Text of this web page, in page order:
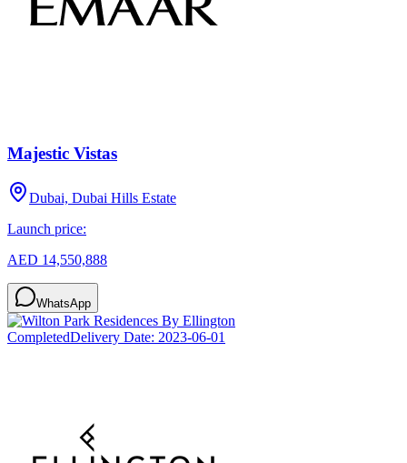
Majestic Vistas
Dubai, Dubai Hills Estate
Launch price:
AED 14,550,888
WhatsApp
CompletedDelivery Date: 2023-06-01